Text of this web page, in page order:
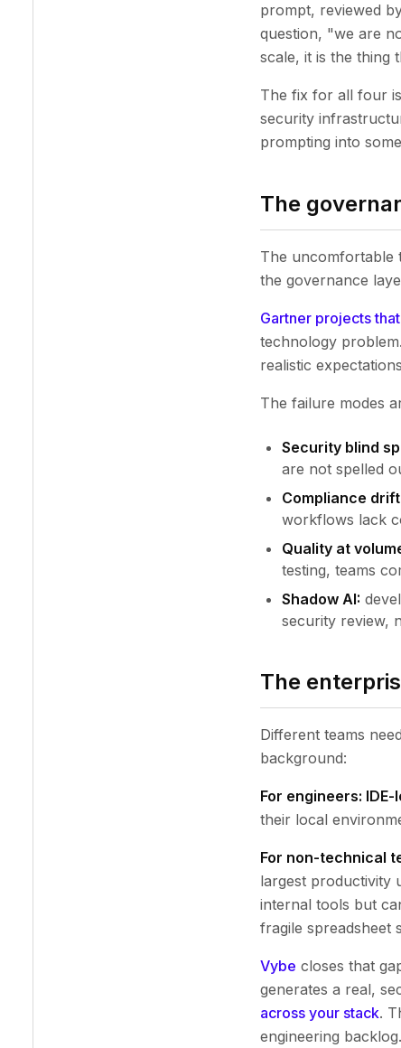
prompt, reviewed
question, "we are
scale, it is the thing
The fix for all four
security
prompting into
The
The uncomfortable
the governance
Gartner projects
technology
realistic
The failure modes
Security blind
are not spelled
Compliance
workflows lack
Quality at
testing, teams
Shadow AI:
security review,
The
Different teams
background:
For engineers: IDE-
their local
For non-technical
largest productivity
internal tools but
fragile spreadsheet
Vybe closes that
generates a real,
across your stack.
engineering backlog.